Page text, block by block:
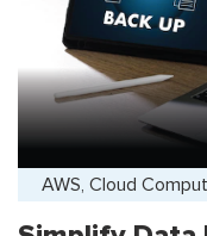
AWS, Cloud